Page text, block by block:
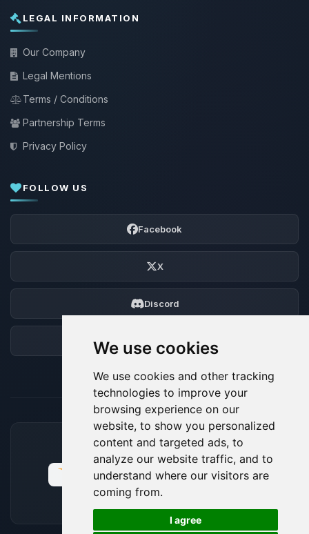
We use cookies
We use cookies and other tracking
technologies to improve your
browsing experience on our
website, to show you personalized
content and targeted ads, to
analyze our website traffic, and to
understand where our visitors are
coming from.
I agree
LEGAL INFORMATION
Our Company
Legal Mentions
Terms / Conditions
Partnership Terms
Privacy Policy
FOLLOW US
Facebook
X
Discord
ACCEPTED PAYMENT METHODS
🍪